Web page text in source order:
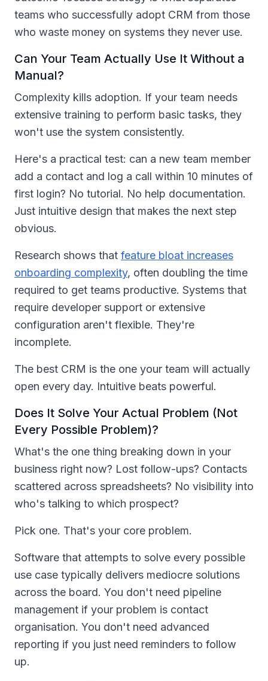
teams who successfully adopt CRM from those
who waste money on systems they never use.
Can Your Team Actually Use It Without a
Manual?
Complexity kills adoption. If your team needs
extensive training to perform basic tasks, they
won't use the system consistently.
Here's a practical test: can a new team member
add a contact and log a call within 10 minutes of
first login? No tutorial. No help documentation.
Just intuitive design that makes the next step
obvious.
Research shows that feature bloat increases
onboarding complexity, often doubling the time
required to get teams productive. Systems that
require developer support or extensive
configuration aren't flexible. They're
incomplete.
The best CRM is the one your team will actually
open every day. Intuitive beats powerful.
Does It Solve Your Actual Problem (Not
Every Possible Problem)?
What's the one thing breaking down in your
business right now? Lost follow-ups? Contacts
scattered across spreadsheets? No visibility into
who's talking to which prospect?
Pick one. That's your core problem.
Software that attempts to solve every possible
use case typically delivers mediocre solutions
across the board. You don't need pipeline
management if your problem is contact
organisation. You don't need advanced
reporting if you just need reminders to follow
up.